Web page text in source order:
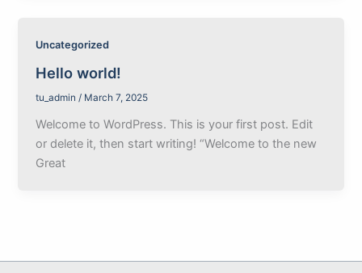
Uncategorized
Hello world!
tu_admin/ March 7, 2025
Welcome to WordPress. This is your first post. Edit
or delete it, then start writing! “Welcome to the new
Great